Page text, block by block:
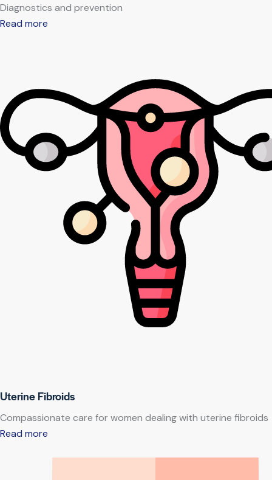
Diagnostics and prevention
Read more
Uterine Fibroids
Compassionate care for women dealing with uterine fibroids
Read more